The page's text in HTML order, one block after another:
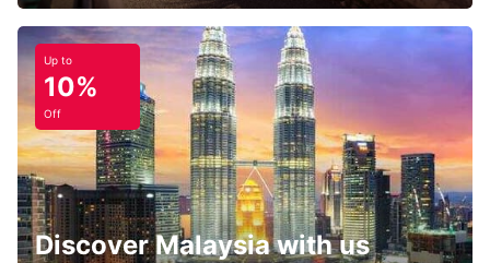
Up to
10%
Off
Discover Malaysia with us